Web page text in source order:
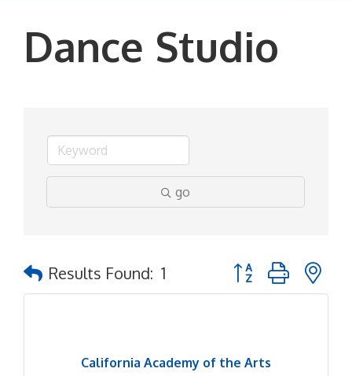
Dance Studio
go
Results Found: 1 Button group with
California Academy of the Arts